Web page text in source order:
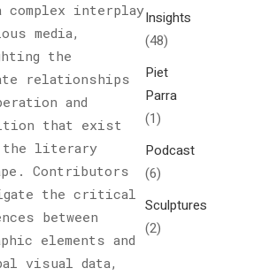
interplay
media,
the
relationships
and
that exist
literary
Contributors
the critical
between
elements and
visual data,
Insights
(48)
Piet
Parra
(1)
Podcast
(6)
Sculptures
(2)